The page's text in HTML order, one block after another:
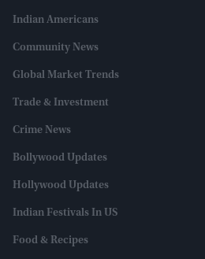
Indian Americans
Community News
Global Market Trends
Trade & Investment
Crime News
Bollywood Updates
Hollywood Updates
Indian Festivals In US
Food & Recipes